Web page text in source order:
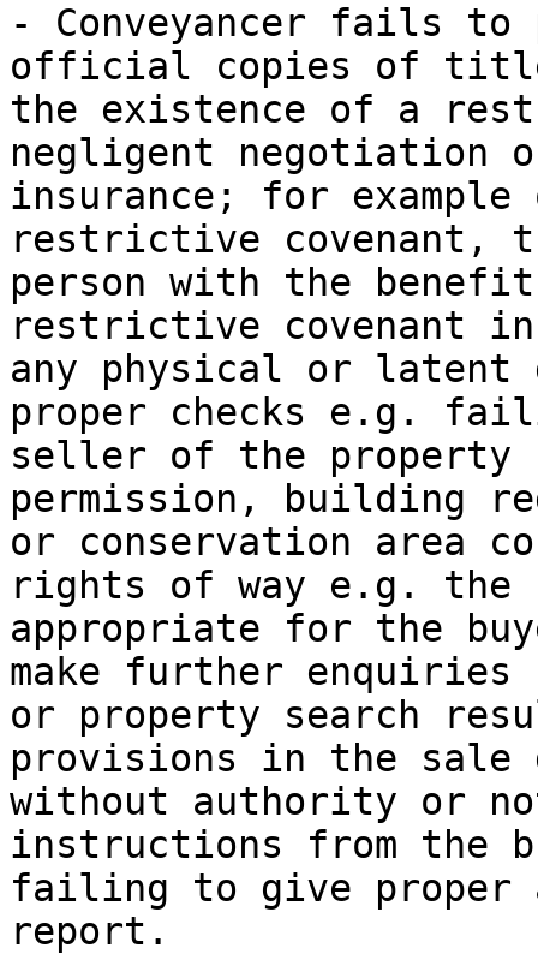
- Conveyancer fails
official copies of
the existence of a
negligent negotiation
insurance; for
restrictive covenant,
person with the benefit
restrictive covenant
any physical or
proper checks e.g.
seller of the property
permission, building
or conservation area
rights of way e.g.
appropriate for the
make further
or property search
provisions in the sale
without authority or
instructions from the
failing to give proper
report.